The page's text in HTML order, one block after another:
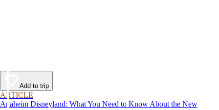
Add to trip
ARTICLE
Anaheim Disneyland: What You Need to Know About the New